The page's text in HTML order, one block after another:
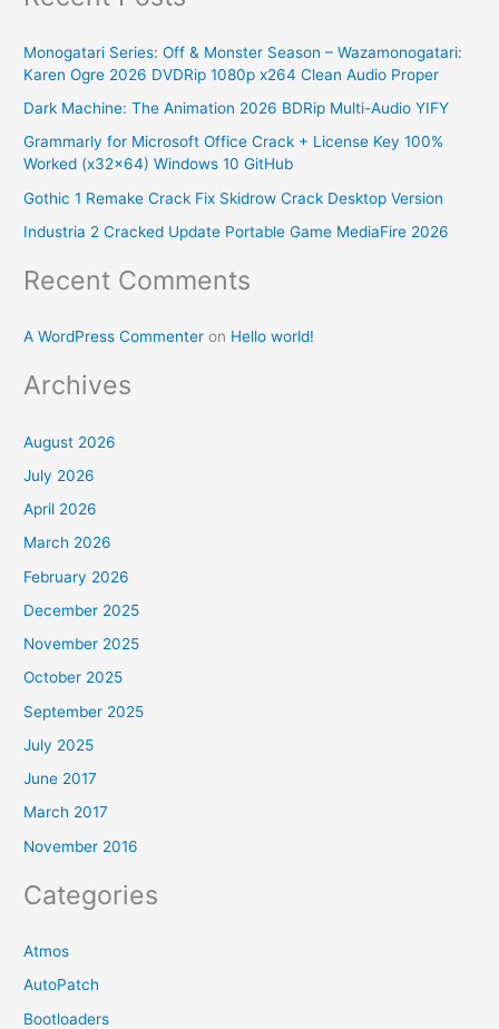
c
o
Monogatari Series: Off & Monster Season – Wazamonogatari:
Karen Ogre 2026 DVDRip 1080p x264 Clean Audio Proper
Dark Machine: The Animation 2026 BDRip Multi-Audio YIFY
Grammarly for Microsoft Office Crack + License Key 100%
Worked (x32x64) Windows 10 GitHub
Gothic 1 Remake Crack Fix Skidrow Crack Desktop Version
Industria 2 Cracked Update Portable Game MediaFire 2026
Recent Comments
A WordPress Commenter on Hello world!
Archives
August 2026
July 2026
April 2026
March 2026
February 2026
December 2025
November 2025
October 2025
September 2025
July 2025
June 2017
March 2017
November 2016
Categories
Atmos
AutoPatch
Bootloaders